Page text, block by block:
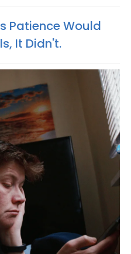
Patience Would
It Didn't.